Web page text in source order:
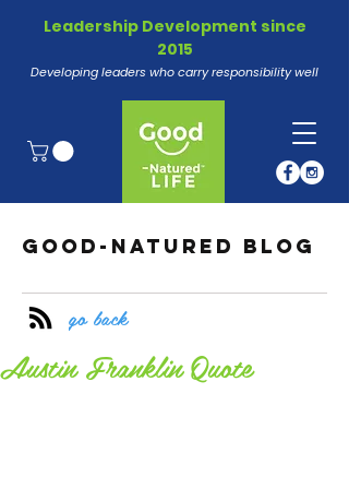
Leadership Development since
2015
Developing leaders who carry responsibility well
GOOD-NATURED BLOG
go back
Austin Franklin Quote